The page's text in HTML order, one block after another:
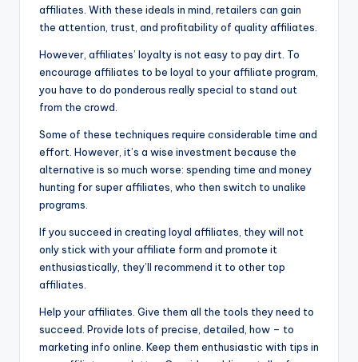
affiliates. With these ideals in mind, retailers can gain
the attention, trust, and profitability of quality affiliates.
However, affiliates’ loyalty is not easy to pay dirt. To
encourage affiliates to be loyal to your affiliate program,
you have to do ponderous really special to stand out
from the crowd.
Some of these techniques require considerable time and
effort. However, it’s a wise investment because the
alternative is so much worse: spending time and money
hunting for super affiliates, who then switch to unalike
programs.
If you succeed in creating loyal affiliates, they will not
only stick with your affiliate form and promote it
enthusiastically, they’ll recommend it to other top
affiliates.
Help your affiliates. Give them all the tools they need to
succeed. Provide lots of precise, detailed, how – to
marketing info online. Keep them enthusiastic with tips in